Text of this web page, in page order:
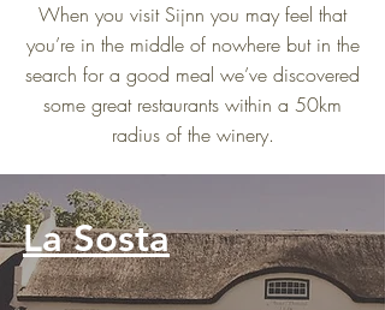
When you visit Sijnn you may feel that
you’re in the middle of nowhere but in the
search for a good meal we’ve discovered
some great restaurants within a 50km
radius of the winery.
La Sosta